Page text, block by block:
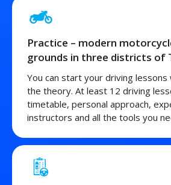
Practice – modern
grounds in three districts of
You can start your driving lessons
the theory. At least 12 driving
timetable, personal approach,
instructors and all the tools you